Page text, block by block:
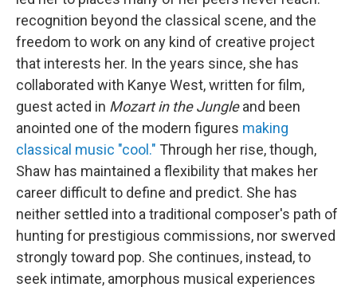
recognition beyond the classical scene, and the
freedom to work on any kind of creative project
that interests her. In the years since, she has
collaborated with Kanye West, written for film,
guest acted in Mozart in the Jungleand been
anointed one of the modern figures making
classical music "cool." Through her rise, though,
Shaw has maintained a flexibility that makes her
career difficult to define and predict. She has
neither settled into a traditional composer's path of
hunting for prestigious commissions, nor swerved
strongly toward pop. She continues, instead, to
seek intimate, amorphous musical experiences